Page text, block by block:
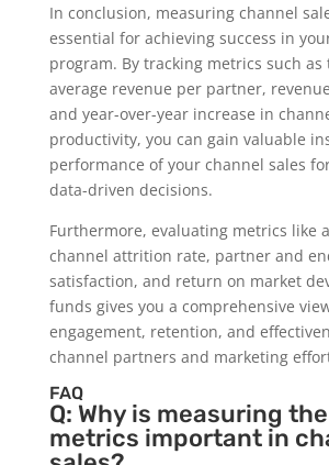
In conclusion, measuring channel
essential for achieving success in
program. By tracking metrics such as
average revenue per partner,
and year-over-year increase in
productivity, you can gain valuable
performance of your channel sales
data-driven decisions.
Furthermore, evaluating metrics like
channel attrition rate, partner and
satisfaction, and return on market
funds gives you a comprehensive
engagement, retention, and
channel partners and marketing
FAQ
Q: Why is measuring
metrics important in